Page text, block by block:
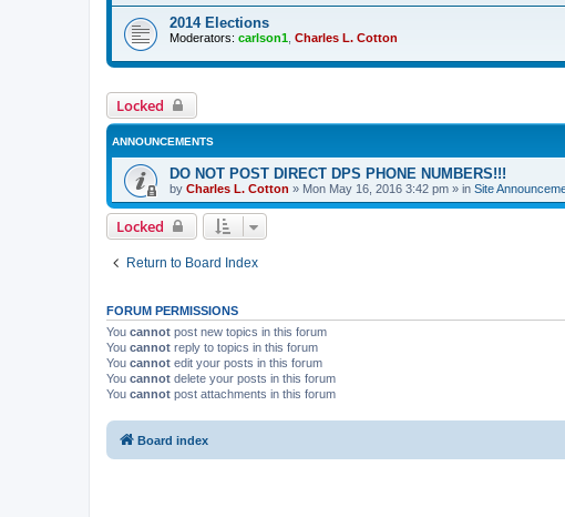
2014 Elections
Moderators: carlson1 Charles L. Cotton
Locked
ANNOUNCEMENTS
DO NOT POST DIRECT DPS PHONE NUMBERS!!!
by Charles L. Cotton » Mon May 16, 2016 3:42 pm » in Site
Locked
Return to Board Index
FORUM PERMISSIONS
You cannot post new topics in this forum
You cannot reply to topics in this forum
You cannot edit your posts in this forum
You cannot delete your posts in this forum
You cannot post attachments in this forum
Board index